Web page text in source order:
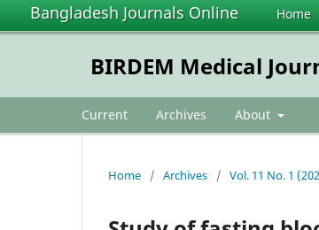
Bangladesh Journals Online Home
BIRDEM Medical
Current Archives About
Home / Archives / Vol. 11 No. 1